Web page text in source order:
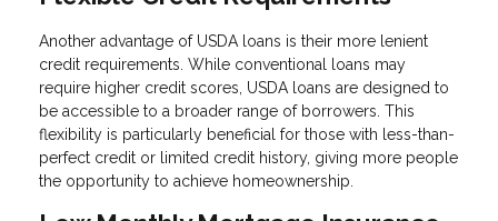
Another advantage of USDA loans is their more lenient
credit requirements. While conventional loans may
require higher credit scores, USDA loans are designed to
be accessible to a broader range of borrowers. This
flexibility is particularly beneficial for those with less-than-
perfect credit or limited credit history, giving more people
the opportunity to achieve homeownership.